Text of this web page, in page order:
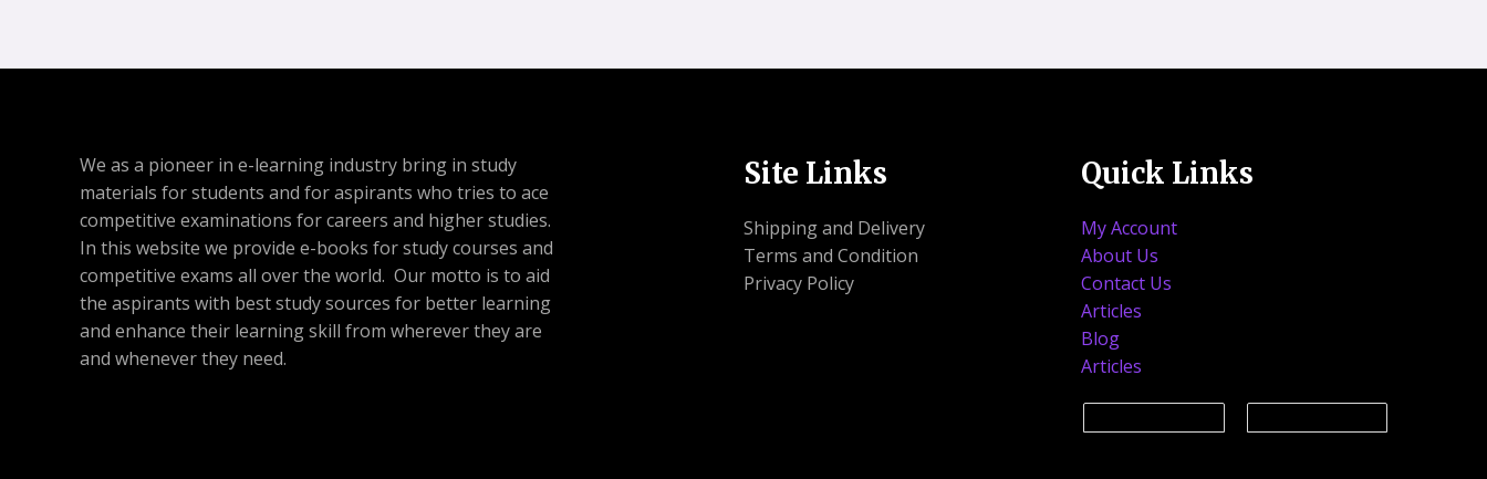
We as a pioneer in e-learning industry bring in study
materials for students and for aspirants who tries to ace
competitive examinations for careers and higher studies.
In this website we provide e-books for study courses and
competitive exams all over the world. Our motto is to aid
the aspirants with best study sources for better learning
and enhance their learning skill from wherever they are
and whenever they need.
Site Links
Shipping and Delivery
Terms and Condition
Privacy Policy
Quick Links
My Account
About Us
Contact Us
Articles
Blog
Articles